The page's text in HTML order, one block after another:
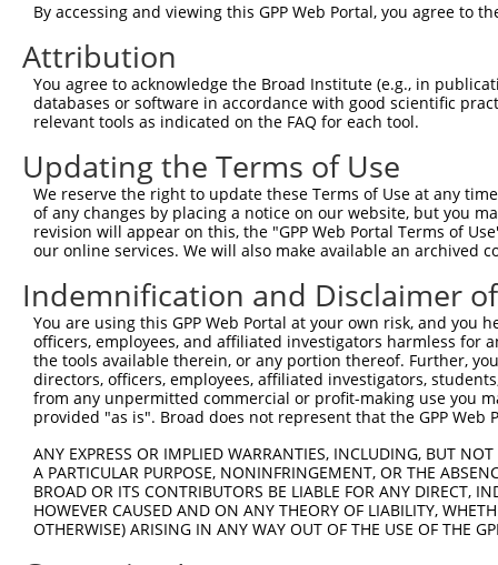
By accessing and viewing this GPP Web Portal, you agree to
Attribution
You agree to acknowledge the Broad Institute (e.g., in
databases or software in accordance with good scientific
relevant tools as indicated on the FAQ for each tool.
Updating the Terms of Use
We reserve the right to update these Terms of Use at any
of any changes by placing a notice on our website, but you
revision will appear on this, the "GPP Web Portal Terms of
our online services. We will also make available an archived
Indemnification and Disclaimer
You are using this GPP Web Portal at your own risk, and
officers, employees, and affiliated investigators harmless for
the tools available therein, or any portion thereof. Further,
directors, officers, employees, affiliated investigators,
from any unpermitted commercial or profit-making use you
provided "as is". Broad does not represent that the GPP
ANY EXPRESS OR IMPLIED WARRANTIES, INCLUDING, BUT
A PARTICULAR PURPOSE, NONINFRINGEMENT, OR THE
BROAD OR ITS CONTRIBUTORS BE LIABLE FOR ANY DIRECT,
HOWEVER CAUSED AND ON ANY THEORY OF LIABILITY,
OTHERWISE) ARISING IN ANY WAY OUT OF THE USE OF THE
Contact Us Terms and Conditions